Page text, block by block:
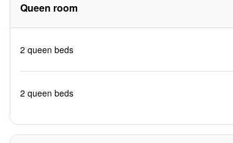
Queen room
2 queen beds
2 queen beds